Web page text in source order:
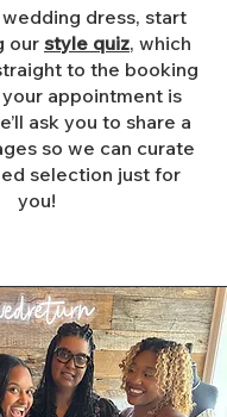
dress, start
ourstyle quiz, which
to the booking
appointment is
ask you to share a
so we can curate
selection just for
you!